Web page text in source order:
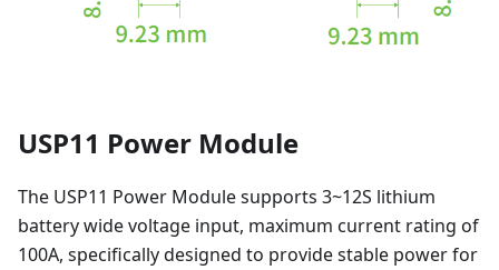
USP11 Power Module
The USP11 Power Module supports 3~12S lithium
battery wide voltage input, maximum current rating of
100A, specifically designed to provide stable power for